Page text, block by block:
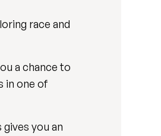
race and
a chance to
in one of
you an